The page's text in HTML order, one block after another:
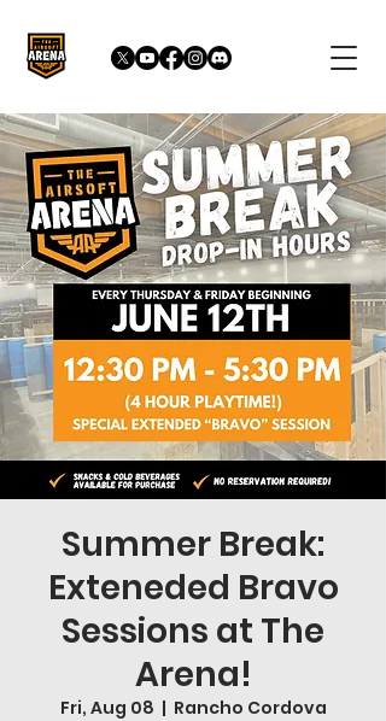
Summer Break:
Exteneded Bravo
Sessions at The
Arena!
Fri, Aug 08
  |
Rancho Cordova